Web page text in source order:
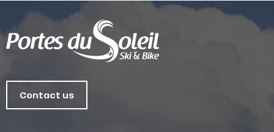
Contact us